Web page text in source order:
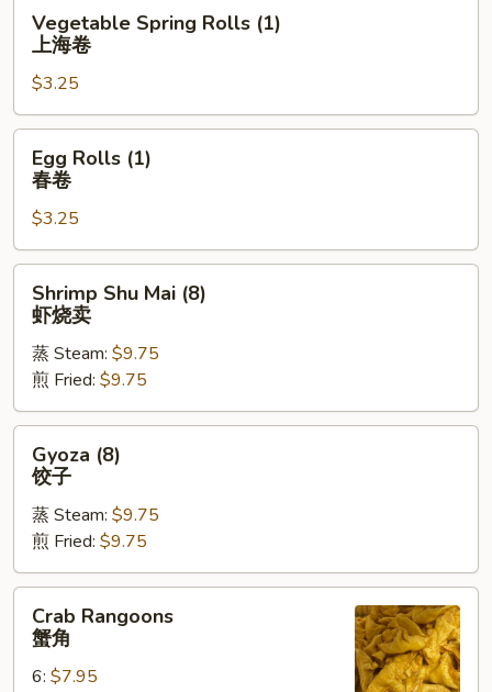
Spring
Rolls
(1)
上
海
Vegetable Spring Rolls (1)
上海卷
$3.25
Rolls
卷
Egg Rolls (1)
春卷
$3.25
Shu
Mai
(8)
烧
卖
Shrimp Shu Mai (8)
虾烧卖
蒸 Steam: $9.75
煎 Fried: $9.75
(8)Gyoza (8)
饺子
蒸 Steam: $9.75
煎 Fried: $9.75
Rangoons
Crab Rangoons
蟹角
6: $7.95